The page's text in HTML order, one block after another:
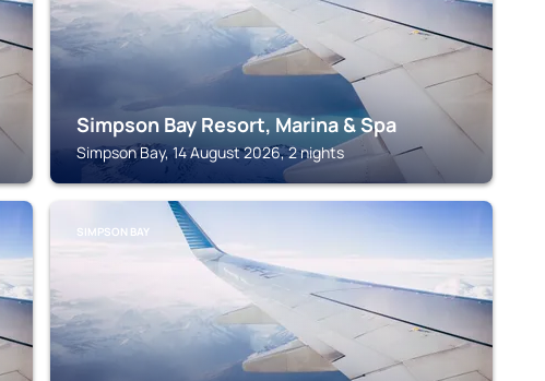
Simpson Bay Resort, Marina & Spa
Simpson Bay, 14 August 2026, 2 nights
SIMPSON BAY